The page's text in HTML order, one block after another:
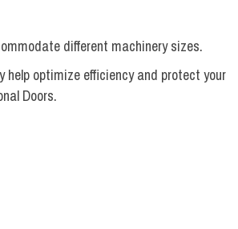
different machinery sizes.
optimize efficiency and protect your
Doors.